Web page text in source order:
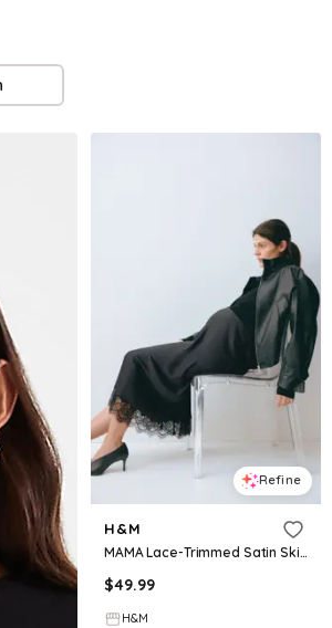
Refine
H&M
MAMA Lace-Trimmed Satin Skirt
$49.99
H&M